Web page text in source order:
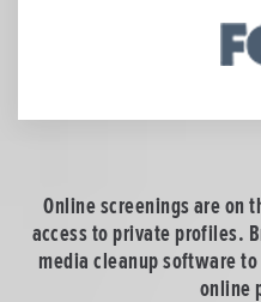
Online screenings are on
access to private profiles.
media cleanup software
online